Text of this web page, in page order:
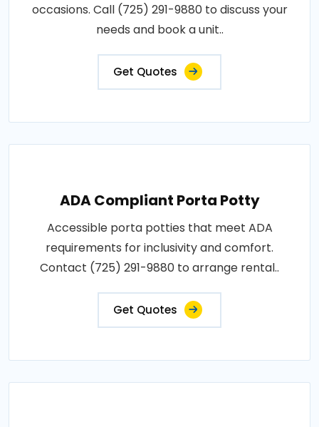
occasions. Call (725) 291-9880 to discuss your
needs and book a unit..
Get Quotes
ADA Compliant Porta Potty
Accessible porta potties that meet ADA
requirements for inclusivity and comfort.
Contact (725) 291-9880 to arrange rental..
Get Quotes